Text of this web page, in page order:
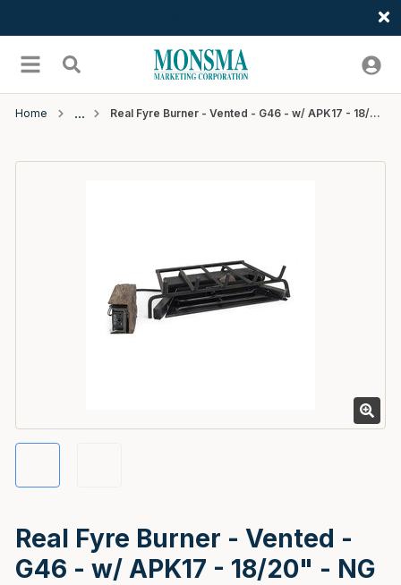
menu Search
Home Real Fyre Burner - Vented - G46 - w/ APK17 - 18/20" - NG
Real Fyre Burner - Vented -
G46 - w/ APK17 - 18/20" - NG